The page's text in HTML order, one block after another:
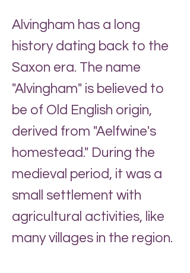
Alvingham has a long
history dating back to the
Saxon era. The name
"Alvingham" is believed to
be of Old English origin,
derived from "Aelfwine's
homestead." During the
medieval period, it was a
small settlement with
agricultural activities, like
many villages in the region.